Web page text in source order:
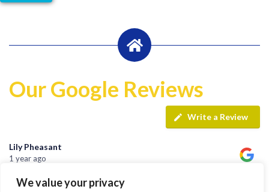
We value your privacy
Our Google Reviews
Write a Review
Lily Pheasant
1 year ago